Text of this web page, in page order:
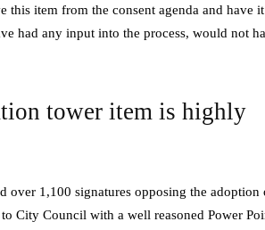
this item from the consent agenda and have it
had any input into the process, would not
tower item is highly
over 1,100 signatures opposing the adoption
City Council with a well reasoned Power